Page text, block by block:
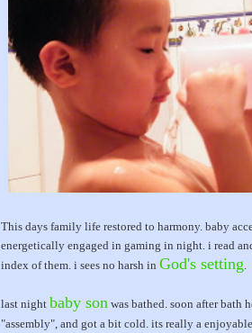
This days family life restored to harmony. baby
energetically engaged in gaming in night. i read
index of them. i sees no harsh in God's setting.
last night baby son was bathed. soon after bath
"assembly", and got a bit cold. its really a